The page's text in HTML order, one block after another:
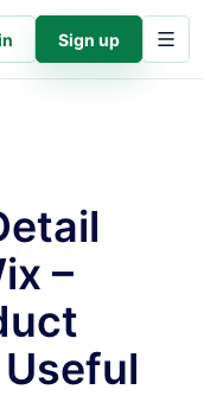
Sign up
–